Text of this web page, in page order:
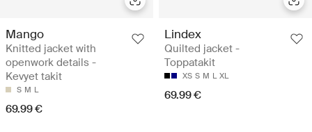
Mango
Knitted jacket with
openwork details -
Kevyet takit
S M L
69.99 €
Lindex
Quilted jacket -
Toppatakit
XS S M L XL
69.99 €